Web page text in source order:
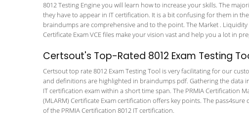
8012 Testing Engine you will learn how to increase your skills. The
they have to appear in IT certification. It is a bit confusing for them in
braindumps are comprehensive and to the point. The Market .
Certificate Exam VCE files make your vision vast and help you a lot in
Certsout's Top-Rated 8012 Exam Testing
Certsout top rate 8012 Exam Testing Tool is very facilitating for our
and definitions are highlighted in braindumps pdf. Gathering the data
IT certification exam within a short time span. The PRMIA Certification
(MLARM) Certificate Exam certification offers key points. The
of the PRMIA Certification 8012 IT certification.